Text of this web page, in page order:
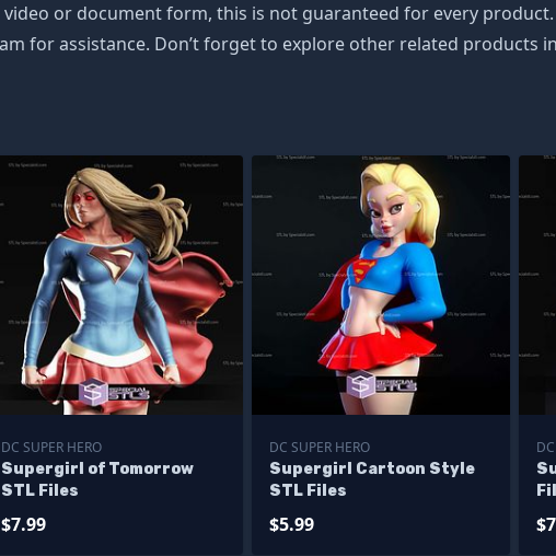
or document form, this is not guaranteed for every
for assistance. Don’t forget to explore other related products
DC SUPER HERO
Supergirl of Tomorrow
STL Files
$7.99
DC SUPER HERO
Supergirl Cartoon Style
STL Files
$5.99